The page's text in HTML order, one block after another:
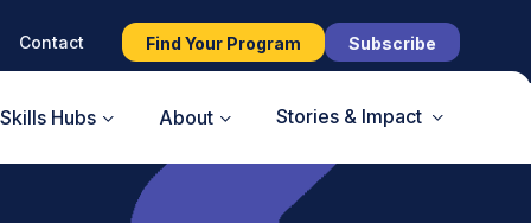
Contact Find Your Program Subscribe
Hubs About Stories & Impact